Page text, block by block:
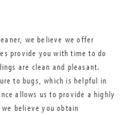
we believe we offer
provide you with time to do
are clean and pleasant.
to bugs, which is helpful in
allows us to provide a highly
believe you obtain